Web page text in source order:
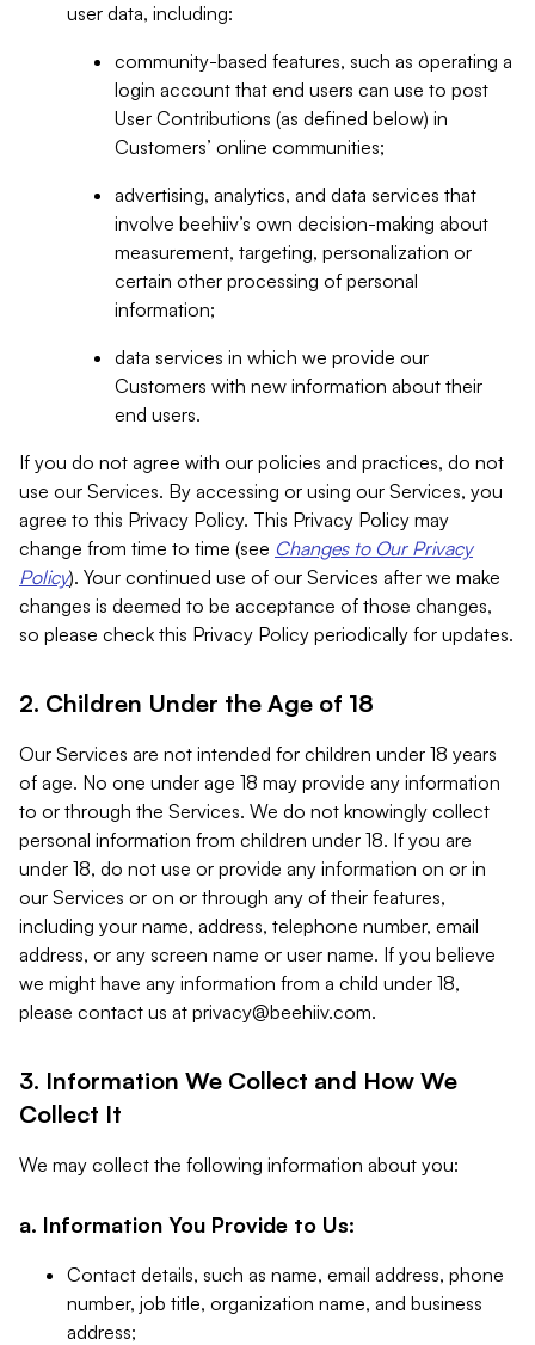
user data, including:
community-based features, such as operating a
login account that end users can use to post
User Contributions (as defined below) in
Customers’ online communities;
advertising, analytics, and data services that
involve beehiiv’s own decision-making about
measurement, targeting, personalization or
certain other processing of personal
information;
data services in which we provide our
Customers with new information about their
end users.
If you do not agree with our policies and practices, do not
use our Services. By accessing or using our Services, you
agree to this Privacy Policy. This Privacy Policy may
change from time to time (see Changes to Our Privacy
Policy). Your continued use of our Services after we make
changes is deemed to be acceptance of those changes,
so please check this Privacy Policy periodically for updates.
2. Children Under the Age of 18
Our Services are not intended for children under 18 years
of age. No one under age 18 may provide any information
to or through the Services. We do not knowingly collect
personal information from children under 18. If you are
under 18, do not use or provide any information on or in
our Services or on or through any of their features,
including your name, address, telephone number, email
address, or any screen name or user name. If you believe
we might have any information from a child under 18,
please contact us at privacy@beehiiv.com.
3. Information We Collect and How We
Collect It
We may collect the following information about you:
a. Information You Provide to Us:
Contact details, such as name, email address, phone
number, job title, organization name, and business
address;